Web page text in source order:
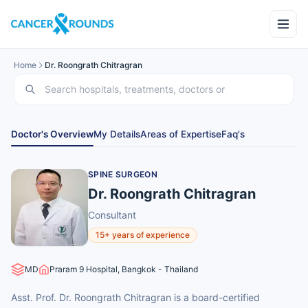
Home Dr. Roongrath Chitragran
Doctor's OverviewMy DetailsAreas of ExpertiseFaq's
SPINE SURGEON
Dr. Roongrath Chitragran
Consultant
15+ years of experience
MD Praram 9 Hospital, Bangkok - Thailand
Asst. Prof. Dr. Roongrath Chitragran is a board-certified